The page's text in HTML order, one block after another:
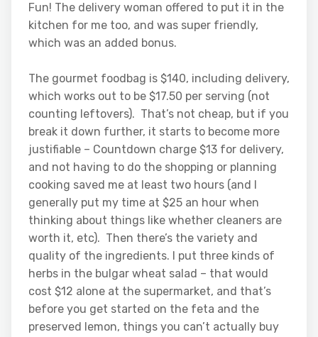
Fun! The delivery woman offered to put it in the
kitchen for me too, and was super friendly,
which was an added bonus.
The gourmet foodbag is $140, including delivery,
which works out to be $17.50 per serving (not
counting leftovers). That’s not cheap, but if you
break it down further, it starts to become more
justifiable – Countdown charge $13 for delivery,
and not having to do the shopping or planning
cooking saved me at least two hours (and I
generally put my time at $25 an hour when
thinking about things like whether cleaners are
worth it, etc). Then there’s the variety and
quality of the ingredients. I put three kinds of
herbs in the bulgar wheat salad – that would
cost $12 alone at the supermarket, and that’s
before you get started on the feta and the
preserved lemon, things you can’t actually buy